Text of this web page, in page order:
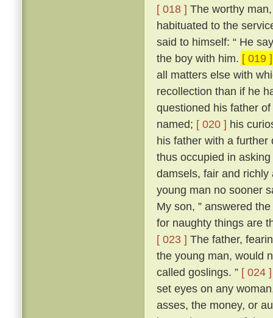
[ 018 ] The worthy
habituated to the
said to himself: “ He
the boy with him. [ 019 ]
all matters else with
recollection than if he
questioned his father
named; [ 020 ] his
his father with a
thus occupied in
damsels, fair and
young man no sooner
My son, ” answered
for naughty things are
[ 023 ] The father,
the young man, would
called goslings. ” [ 024 ]
set eyes on any
asses, the money, or